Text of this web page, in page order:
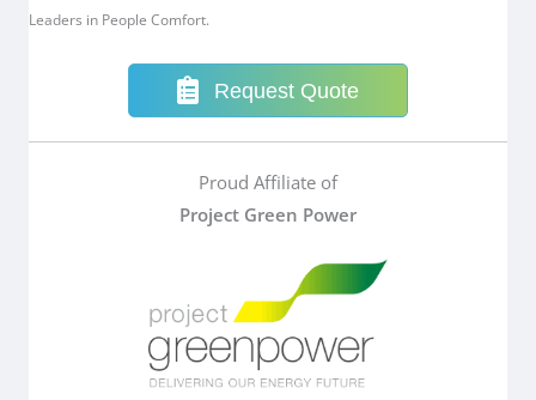
Leaders in People Comfort.
Request Quote
Proud Affiliate of
Project Green Power